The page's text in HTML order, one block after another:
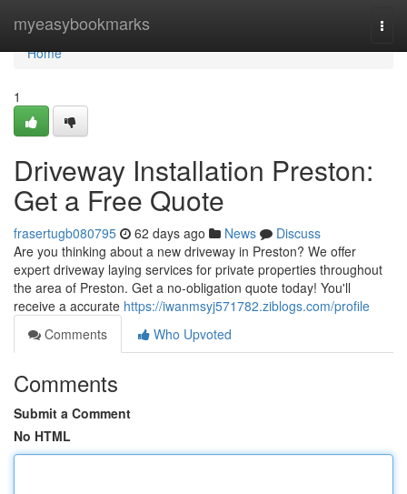
myeasybookmarks
Home
Home
1
Driveway Installation Preston:
Get a Free Quote
frasertugb080795 62 days ago News
Discuss
Are you thinking about a new driveway in Preston? We offer
expert driveway laying services for private properties throughout
the area of Preston. Get a no-obligation quote today! You'll
receive a accurate https://iwanmsyj571782.ziblogs.com/profile
Comments
Who Upvoted
Comments
Submit a Comment
No HTML